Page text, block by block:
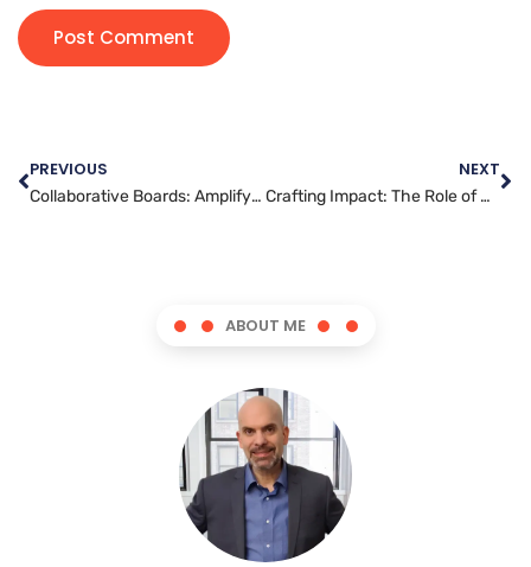
PREVIOUS
Collaborative Boards: Amplifying Your Reach on Pinterest
NEXT
Crafting Impact: The Role of Graphic Artists in Social Change
ABOUT ME